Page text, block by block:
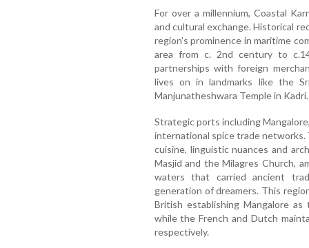
For over a millennium, Coastal
and cultural exchange. Historical
region’s prominence in maritime
area from c. 2nd century to
partnerships with foreign
lives on in landmarks like the
Manjunatheshwara Temple in Kadri.
Strategic ports including
international spice trade networks.
cuisine, linguistic nuances and
Masjid and the Milagres Church,
waters that carried ancient
generation of dreamers. This
British establishing Mangalore
while the French and Dutch
respectively.